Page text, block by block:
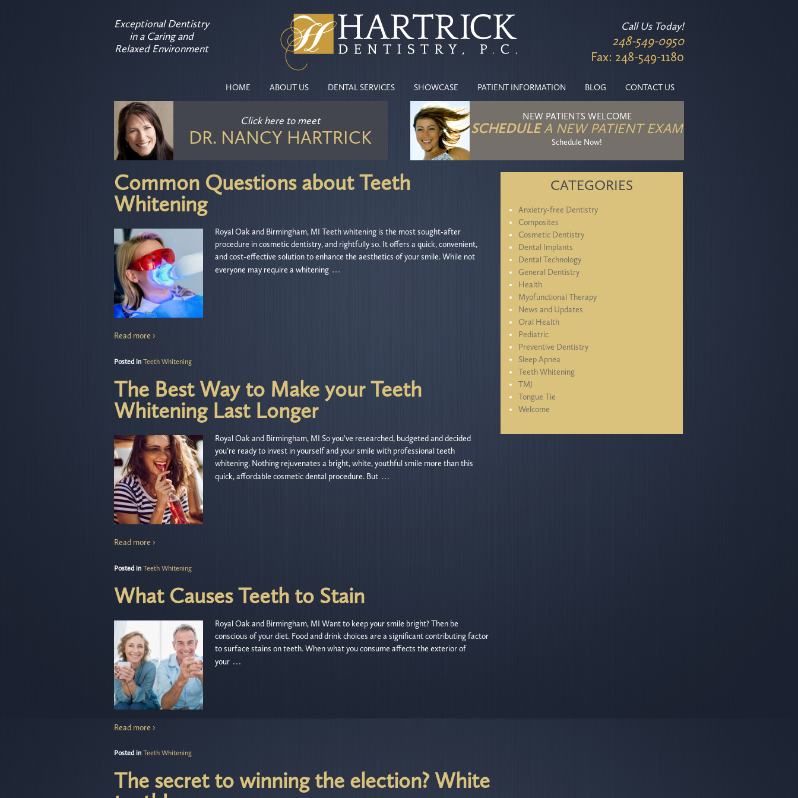
Call Us Today!
248-549-0950
Fax: 248-549-1180
Exceptional Dentistry
in a Caring and
Relaxed Environment
HOME ABOUT US DENTAL SERVICES SHOWCASE PATIENT INFORMATION BLOG CONTACT US
Click here to meet
DR. NANCY HARTRICK
NEW PATIENTS WELCOME
SCHEDULEA NEW PATIENT EXAM
Schedule Now!
Common Questions about Teeth
Whitening
Royal Oak and Birmingham, MI Teeth whitening is the most sought-after
procedure in cosmetic dentistry, and rightfully so. It offers a quick, convenient,
and cost-effective solution to enhance the aesthetics of your smile. While not
everyone may require a whitening …
Read more ›
Posted in Teeth Whitening
The Best Way to Make your Teeth
Whitening Last Longer
Royal Oak and Birmingham, MI So you’ve researched, budgeted and decided
you’re ready to invest in yourself and your smile with professional teeth
whitening. Nothing rejuvenates a bright, white, youthful smile more than this
quick, affordable cosmetic dental procedure. But …
Read more ›
Posted in Teeth Whitening
What Causes Teeth to Stain
Royal Oak and Birmingham, MI Want to keep your smile bright? Then be
conscious of your diet. Food and drink choices are a significant contributing factor
to surface stains on teeth. When what you consume affects the exterior of
your …
Read more ›
Posted in Teeth Whitening
The secret to winning the election? White
CATEGORIES
Anxietry-free Dentistry
Composites
Cosmetic Dentistry
Dental Implants
Dental Technology
General Dentistry
Health
Myofunctional Therapy
News and Updates
Oral Health
Pediatric
Preventive Dentistry
Sleep Apnea
Teeth Whitening
TMJ
Tongue Tie
Welcome